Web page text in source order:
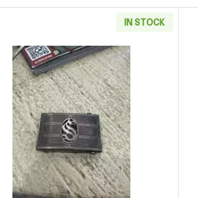
Side Plates Set of 6
IN STOCK
Read more aboutSterling